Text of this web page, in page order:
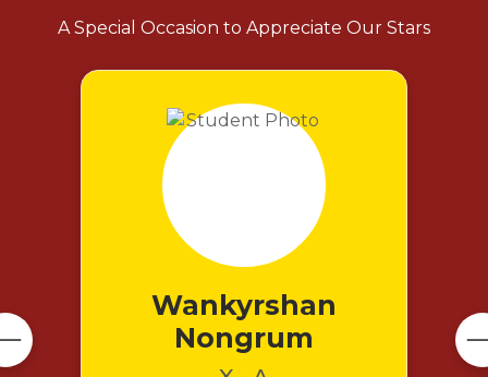
A Special Occasion to Appreciate Our Stars
Wankyrshan
Nongrum